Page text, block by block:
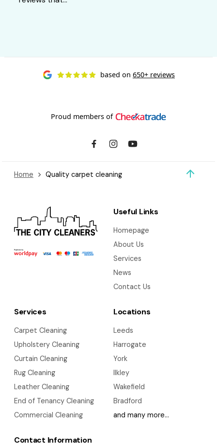
based on 650+ reviews
Proud members of
Home Quality carpet cleaning
Useful Links
Homepage
About Us
Services
News
Contact Us
Services
Carpet Cleaning
Upholstery Cleaning
Curtain Cleaning
Rug Cleaning
Leather Cleaning
End of Tenancy Cleaning
Commercial Cleaning
Locations
Leeds
Harrogate
York
Ilkley
Wakefield
Bradford
and many more…
Contact Information